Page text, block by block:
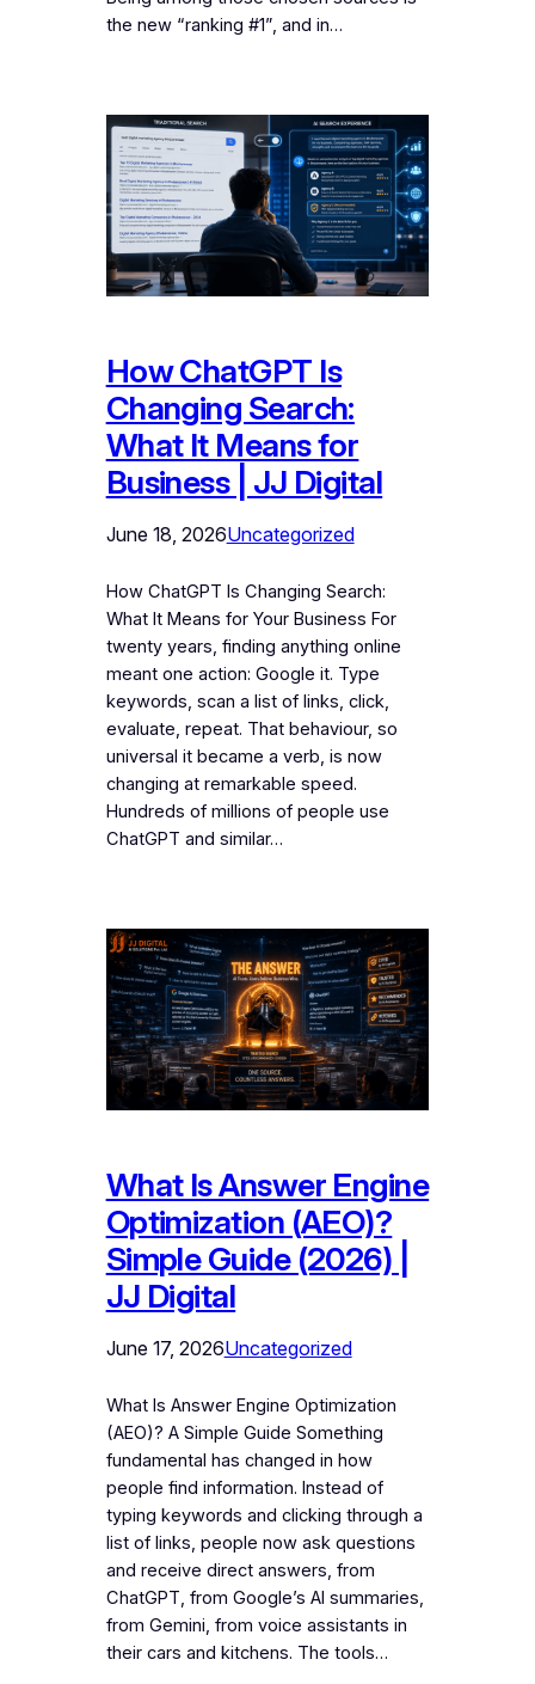
the new “ranking #1”, and in…
How ChatGPT Is
Changing Search:
What It Means for
Business | JJ Digital
June 18, 2026Uncategorized
How ChatGPT Is Changing Search:
What It Means for Your Business For
twenty years, finding anything online
meant one action: Google it. Type
keywords, scan a list of links, click,
evaluate, repeat. That behaviour, so
universal it became a verb, is now
changing at remarkable speed.
Hundreds of millions of people use
ChatGPT and similar…
What Is Answer Engine
Optimization (AEO)?
Simple Guide (2026) |
JJ Digital
June 17, 2026Uncategorized
What Is Answer Engine Optimization
(AEO)? A Simple Guide Something
fundamental has changed in how
people find information. Instead of
typing keywords and clicking through a
list of links, people now ask questions
and receive direct answers, from
ChatGPT, from Google’s AI summaries,
from Gemini, from voice assistants in
their cars and kitchens. The tools…